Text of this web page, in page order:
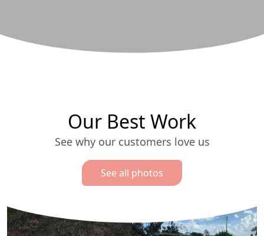
Our Best Work
See why our customers love us
See all photos